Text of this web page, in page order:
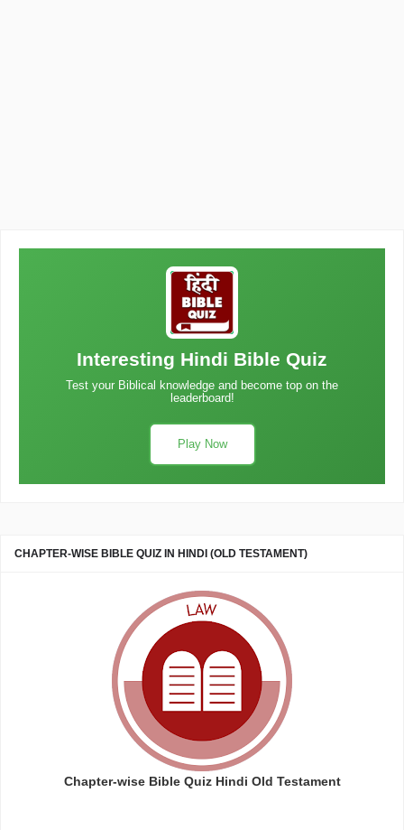
Interesting Hindi Bible Quiz
Test your Biblical knowledge and become top on the
leaderboard!
Play Now
CHAPTER-WISE BIBLE QUIZ IN HINDI (OLD TESTAMENT)
Chapter-wise Bible Quiz Hindi Old Testament